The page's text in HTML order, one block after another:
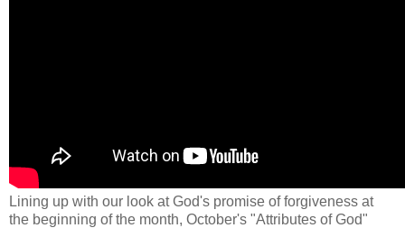
Lining up with our look at God's promise of forgiveness at
the beginning of the month, October's "Attributes of God"